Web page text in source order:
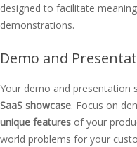
designed to facilitate
demonstrations.
Demo and
Your demo and presentation
SaaS showcase. Focus on
unique features of your
world problems for your